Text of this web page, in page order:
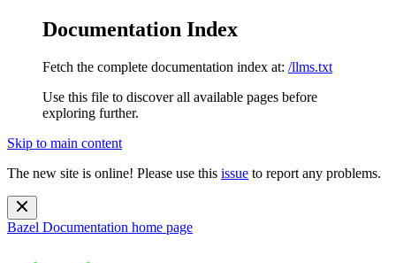
Documentation Index
Fetch the complete documentation index at: /llms.txt
Use this file to discover all available pages before
exploring further.
Skip to main content
The new site is online! Please use this issue to report any problems.
Bazel Documentation home page